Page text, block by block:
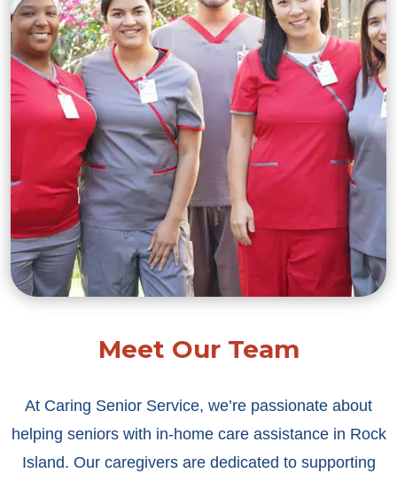
Meet Our Team
At Caring Senior Service, we’re passionate about
helping seniors with in-home care assistance in Rock
Island. Our caregivers are dedicated to supporting